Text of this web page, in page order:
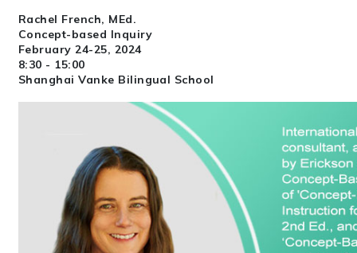
Rachel French, MEd.
Concept-based Inquiry
February 24-25, 2024
8:30 - 15:00
Shanghai Vanke Bilingual School